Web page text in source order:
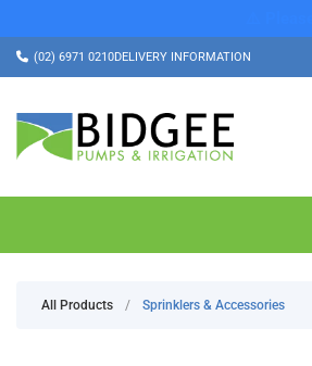
(02) 6971 0210DELIVERY INFORMATION
All Products / Sprinklers & Accessories